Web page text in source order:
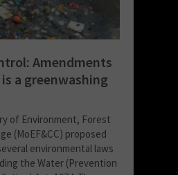
Amendments
a greenwashing
of Environment, Forest
(MoEF&CC) proposed
environmental laws
the Water (Prevention